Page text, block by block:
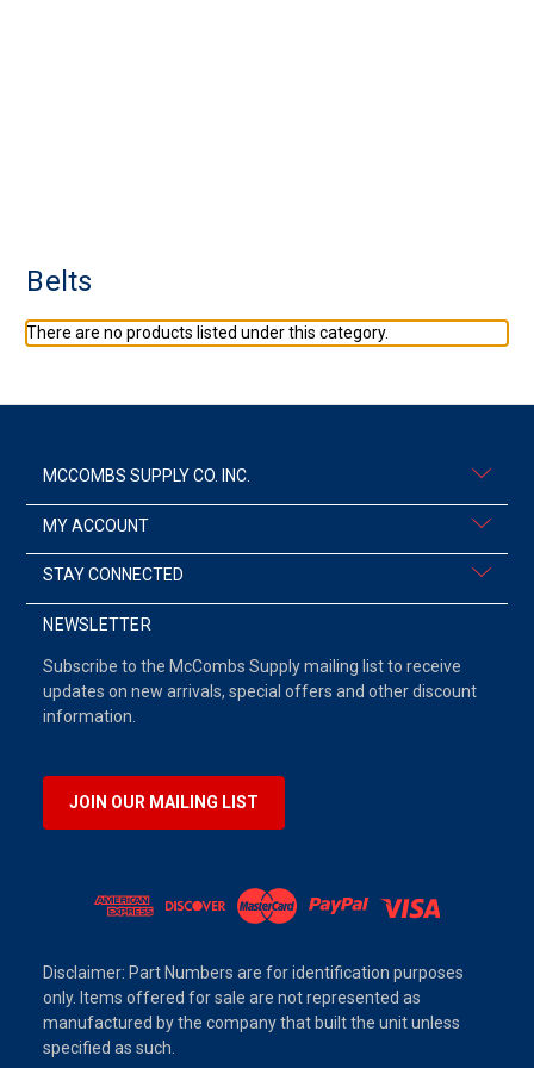
Belts
There are no products listed under this category.
MCCOMBS SUPPLY CO. INC.
MY ACCOUNT
STAY CONNECTED
NEWSLETTER
Subscribe to the McCombs Supply mailing list to receive
updates on new arrivals, special offers and other discount
information.
JOIN OUR MAILING LIST
Disclaimer: Part Numbers are for identification purposes
only. Items offered for sale are not represented as
manufactured by the company that built the unit unless
specified as such.